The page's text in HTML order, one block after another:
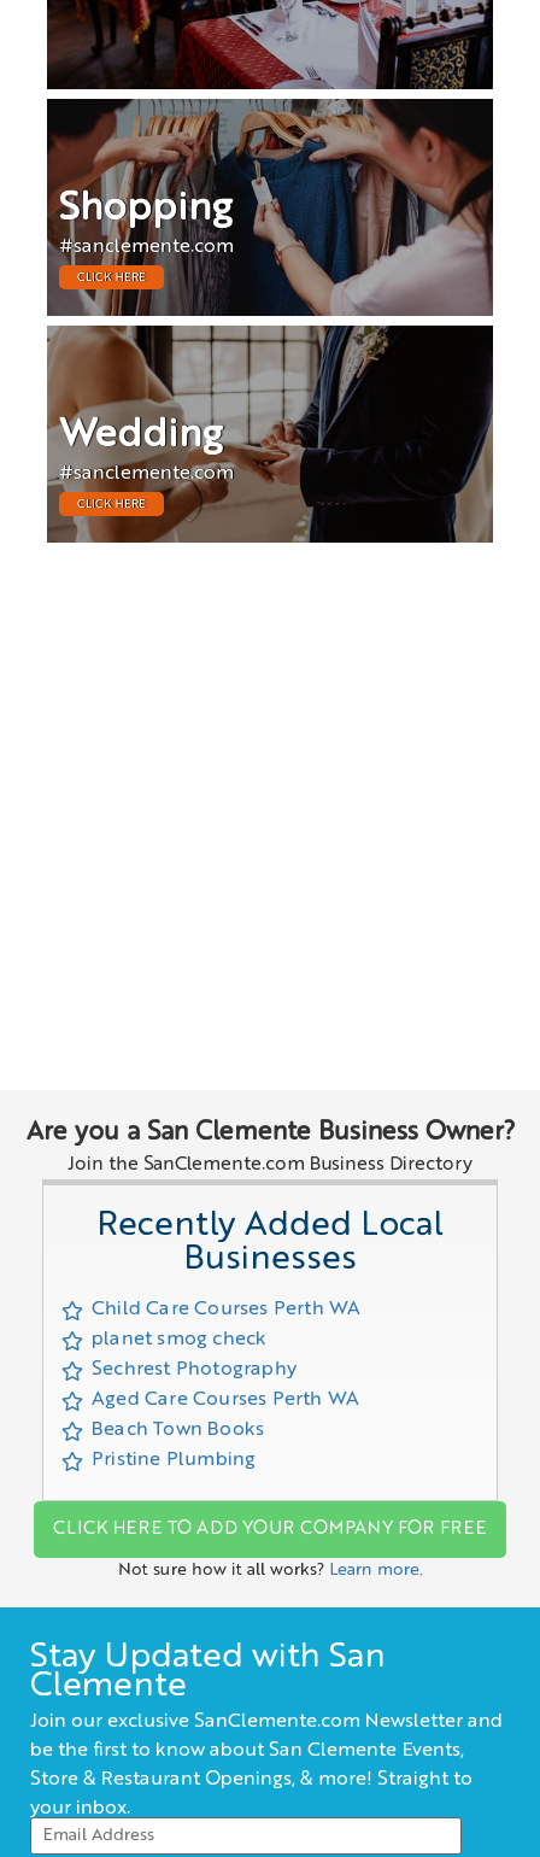
Shopping
#sanclemente.com
CLICK HERE
Wedding
#sanclemente.com
CLICK HERE
Are you a San Clemente Business Owner?
Join the SanClemente.com Business Directory
Recently Added Local
Businesses
Child Care Courses Perth WA
planet smog check
Sechrest Photography
Aged Care Courses Perth WA
Beach Town Books
Pristine Plumbing
CLICK HERE TO ADD YOUR COMPANY FOR FREE
Not sure how it all works? Learn more.
Stay Updated with San
Clemente
Join our exclusive SanClemente.com Newsletter and
be the first to know about San Clemente Events,
Store & Restaurant Openings, & more! Straight to
your inbox.